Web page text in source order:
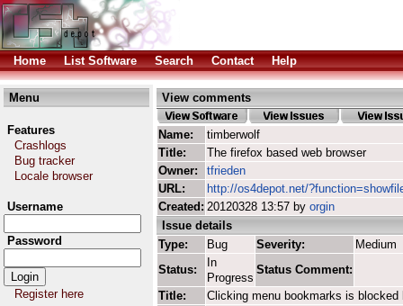
Home List Software Search Contact Help
Menu
Features
Crashlogs
Bug tracker
Locale browser
Username
Password
Register here
View comments
Name:
timberwolf
Title:
The firefox based web browser
Owner:
tfrieden
URL:
http://os4depot.net/
Created: 20120328 13:57 by orgin
Issue details
Type:
Bug Severity:
Medium
Status:
In
Progress
Status Comment:
Title:
Clicking menu bookmarks is blocked